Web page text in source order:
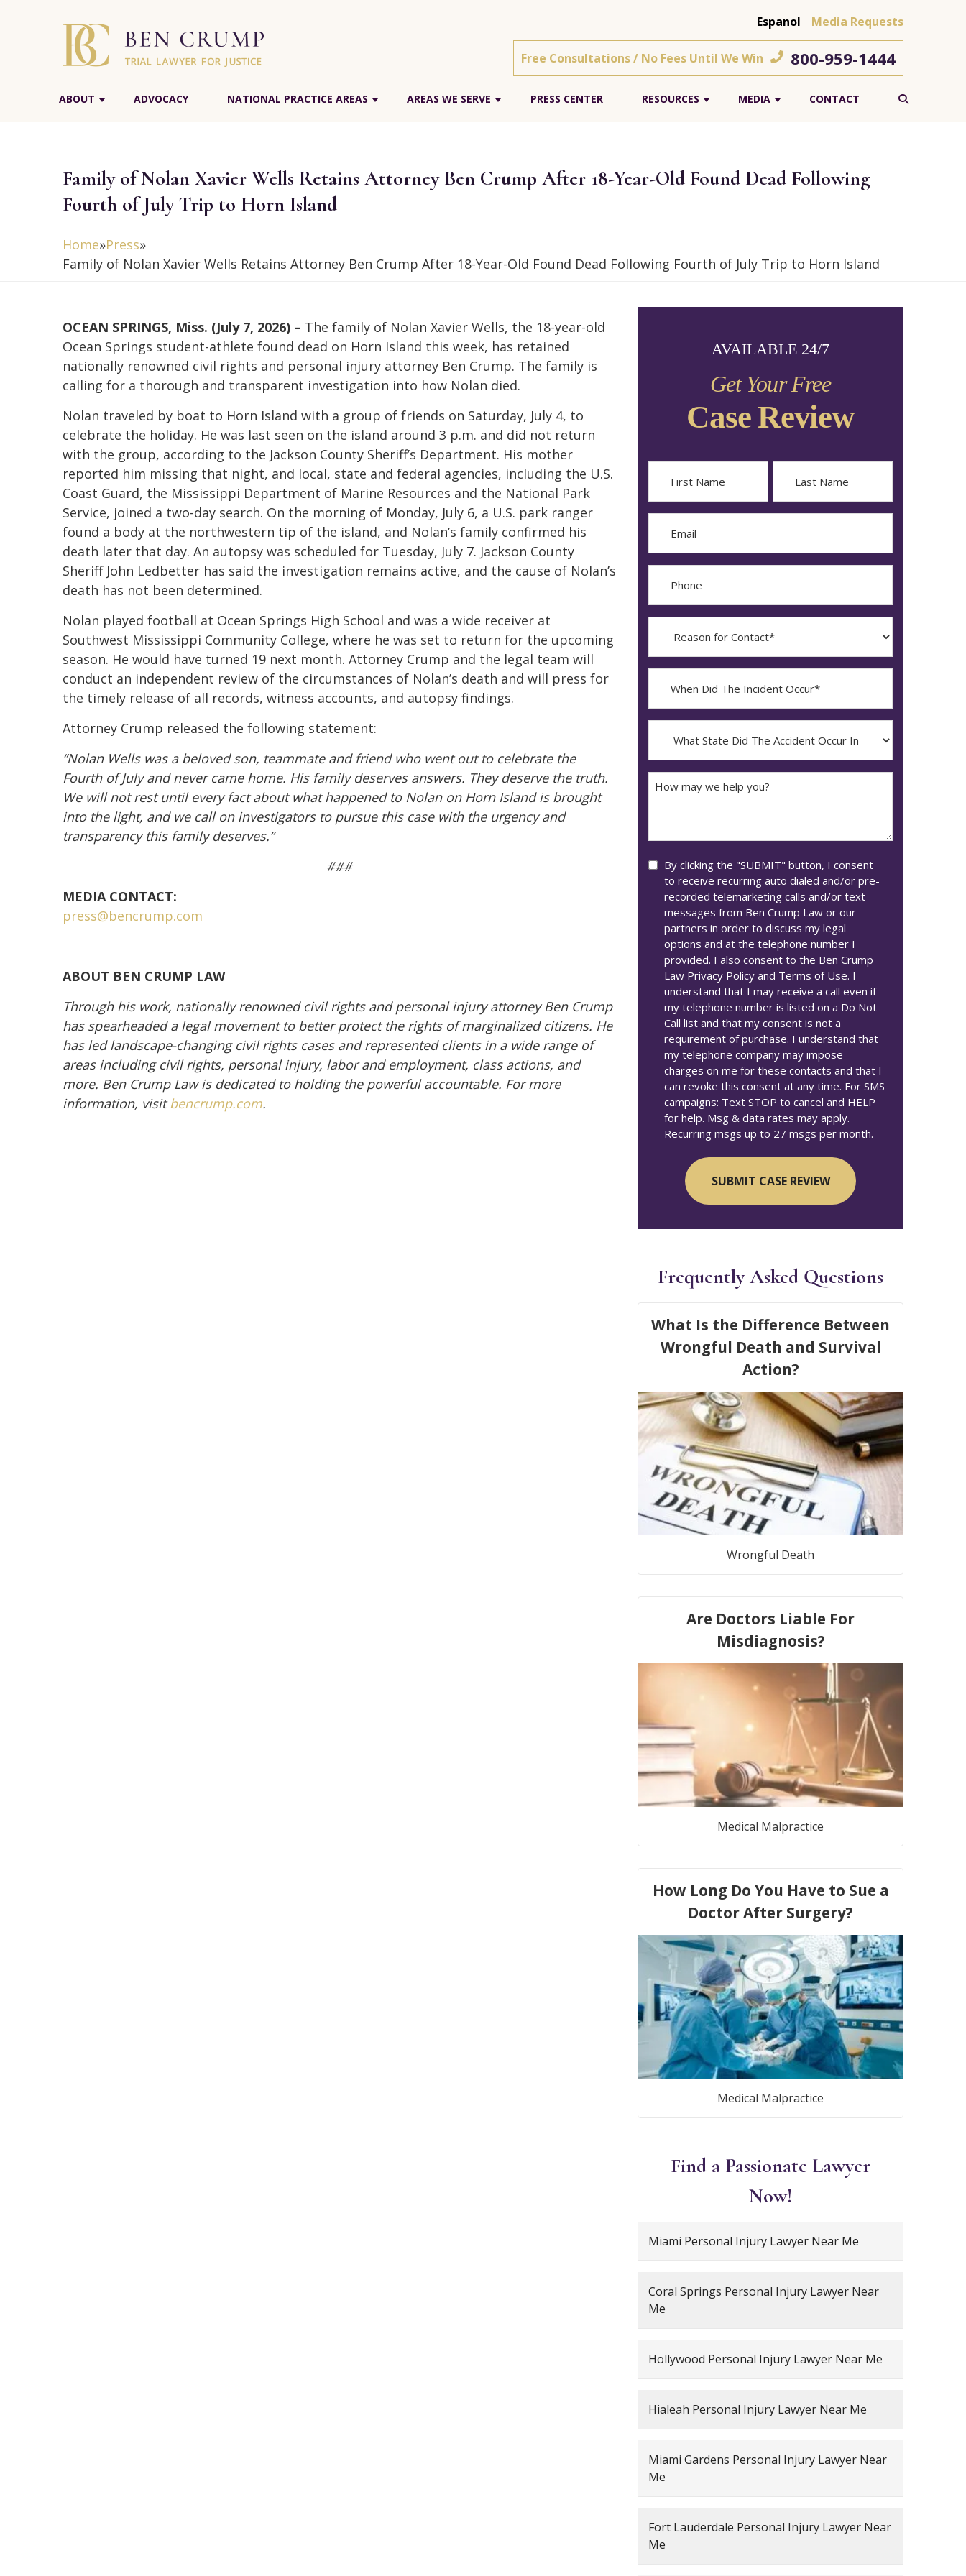
Espanol Media Requests
Free Consultations / No Fees Until We Win 800-959-1444
ABOUT ADVOCACY NATIONAL PRACTICE AREAS AREAS WE SERVE PRESS CENTER RESOURCES MEDIA CONTACT
Family of Nolan Xavier Wells Retains Attorney Ben Crump After 18-Year-Old Found Dead Following
Fourth of July Trip to Horn Island
Home»Press»
Family of Nolan Xavier Wells Retains Attorney Ben Crump After 18-Year-Old Found Dead Following Fourth of July Trip to Horn Island
OCEAN SPRINGS, Miss. (July 7, 2026) – The family of Nolan Xavier Wells, the 18-year-old
Ocean Springs student-athlete found dead on Horn Island this week, has retained
nationally renowned civil rights and personal injury attorney Ben Crump. The family is
calling for a thorough and transparent investigation into how Nolan died.
Nolan traveled by boat to Horn Island with a group of friends on Saturday, July 4, to
celebrate the holiday. He was last seen on the island around 3 p.m. and did not return
with the group, according to the Jackson County Sheriff’s Department. His mother
reported him missing that night, and local, state and federal agencies, including the U.S.
Coast Guard, the Mississippi Department of Marine Resources and the National Park
Service, joined a two-day search. On the morning of Monday, July 6, a U.S. park ranger
found a body at the northwestern tip of the island, and Nolan’s family confirmed his
death later that day. An autopsy was scheduled for Tuesday, July 7. Jackson County
Sheriff John Ledbetter has said the investigation remains active, and the cause of Nolan’s
death has not been determined.
Nolan played football at Ocean Springs High School and was a wide receiver at
Southwest Mississippi Community College, where he was set to return for the upcoming
season. He would have turned 19 next month. Attorney Crump and the legal team will
conduct an independent review of the circumstances of Nolan’s death and will press for
the timely release of all records, witness accounts, and autopsy findings.
Attorney Crump released the following statement:
“Nolan Wells was a beloved son, teammate and friend who went out to celebrate the
Fourth of July and never came home. His family deserves answers. They deserve the truth.
We will not rest until every fact about what happened to Nolan on Horn Island is brought
into the light, and we call on investigators to pursue this case with the urgency and
transparency this family deserves.”
###
MEDIA CONTACT:
press@bencrump.com
ABOUT BEN CRUMP LAW
Through his work, nationally renowned civil rights and personal injury attorney Ben Crump
has spearheaded a legal movement to better protect the rights of marginalized citizens. He
has led landscape-changing civil rights cases and represented clients in a wide range of
areas including civil rights, personal injury, labor and employment, class actions, and
more. Ben Crump Law is dedicated to holding the powerful accountable. For more
information, visitbencrump.com.
AVAILABLE 24/7
Get Your Free
Case Review
First Last
Contact?
The
Occur*
YYYY
dash
DD
State
Did
The
Accident
How
Consent
By clicking the "SUBMIT" button, I consent
to receive recurring auto dialed and/or pre-
recorded telemarketing calls and/or text
messages from Ben Crump Law or our
partners in order to discuss my legal
options and at the telephone number I
provided. I also consent to the Ben Crump
Law Privacy Policy and Terms of Use. I
understand that I may receive a call even if
my telephone number is listed on a Do Not
Call list and that my consent is not a
requirement of purchase. I understand that
my telephone company may impose
charges on me for these contacts and that I
can revoke this consent at any time. For SMS
campaigns: Text STOP to cancel and HELP
for help. Msg & data rates may apply.
Recurring msgs up to 27 msgs per month.
Frequently Asked Questions
What Is the Difference Between
Wrongful Death and Survival
Action?
Wrongful Death
Are Doctors Liable For
Misdiagnosis?
Medical Malpractice
How Long Do You Have to Sue a
Doctor After Surgery?
Medical Malpractice
Find a Passionate Lawyer
Now!
Miami Personal Injury Lawyer Near Me
Coral Springs Personal Injury Lawyer Near
Me
Hollywood Personal Injury Lawyer Near Me
Hialeah Personal Injury Lawyer Near Me
Miami Gardens Personal Injury Lawyer Near
Me
Fort Lauderdale Personal Injury Lawyer Near
Me